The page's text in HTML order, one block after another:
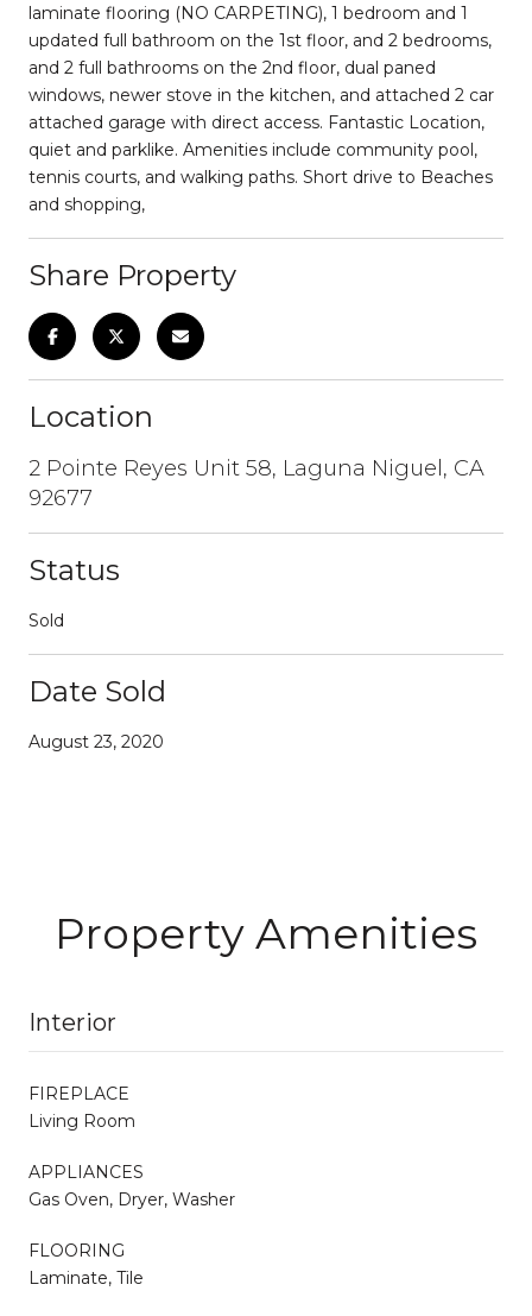
laminate flooring (NO CARPETING), 1 bedroom and 1
updated full bathroom on the 1st floor, and 2 bedrooms,
and 2 full bathrooms on the 2nd floor, dual paned
windows, newer stove in the kitchen, and attached 2 car
attached garage with direct access. Fantastic Location,
quiet and parklike. Amenities include community pool,
tennis courts, and walking paths. Short drive to Beaches
and shopping,
Share Property
Location
2 Pointe Reyes Unit 58, Laguna Niguel, CA
92677
Status
Sold
Date Sold
August 23, 2020
Property Amenities
Interior
FIREPLACE
Living Room
APPLIANCES
Gas Oven, Dryer, Washer
FLOORING
Laminate, Tile